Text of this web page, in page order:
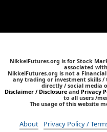
NikkeiFutures.org is for Stock
associated
NikkeiFutures.org is not a
any trading or investment skills /
directly / social media
Disclaimer / Disclosure and Privacy
to all users /
The usage of this website
About Privacy Policy /